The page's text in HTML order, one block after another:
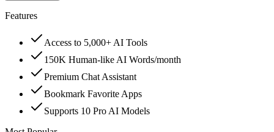
Features
Access to 5,000+ AI Tools
150K Human-like AI Words/month
Premium Chat Assistant
Bookmark Favorite Apps
Supports 10 Pro AI Models